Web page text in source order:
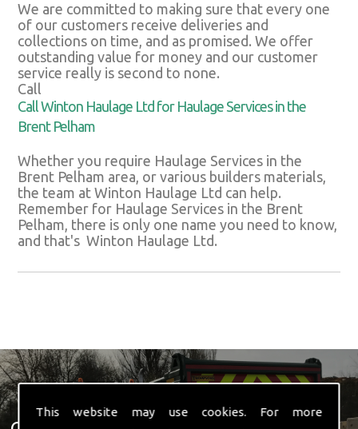
This website may use cookies. For more
We are committed to making sure that every one
of our customers receive deliveries and
collections on time, and as promised. We offer
outstanding value for money and our customer
service really is second to none.
Call
Call Winton Haulage Ltd for Haulage Services in the
Brent Pelham
Whether you require Haulage Services in the
Brent Pelham area, or various builders materials,
the team at Winton Haulage Ltd can help.
Remember for Haulage Services in the Brent
Pelham, there is only one name you need to know,
and that's Winton Haulage Ltd.